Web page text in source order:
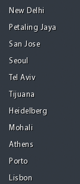
New Delhi
Petaling Jaya
San Jose
Seoul
Tel Aviv
Tijuana
Heidelberg
Mohali
Athens
Porto
Lisbon